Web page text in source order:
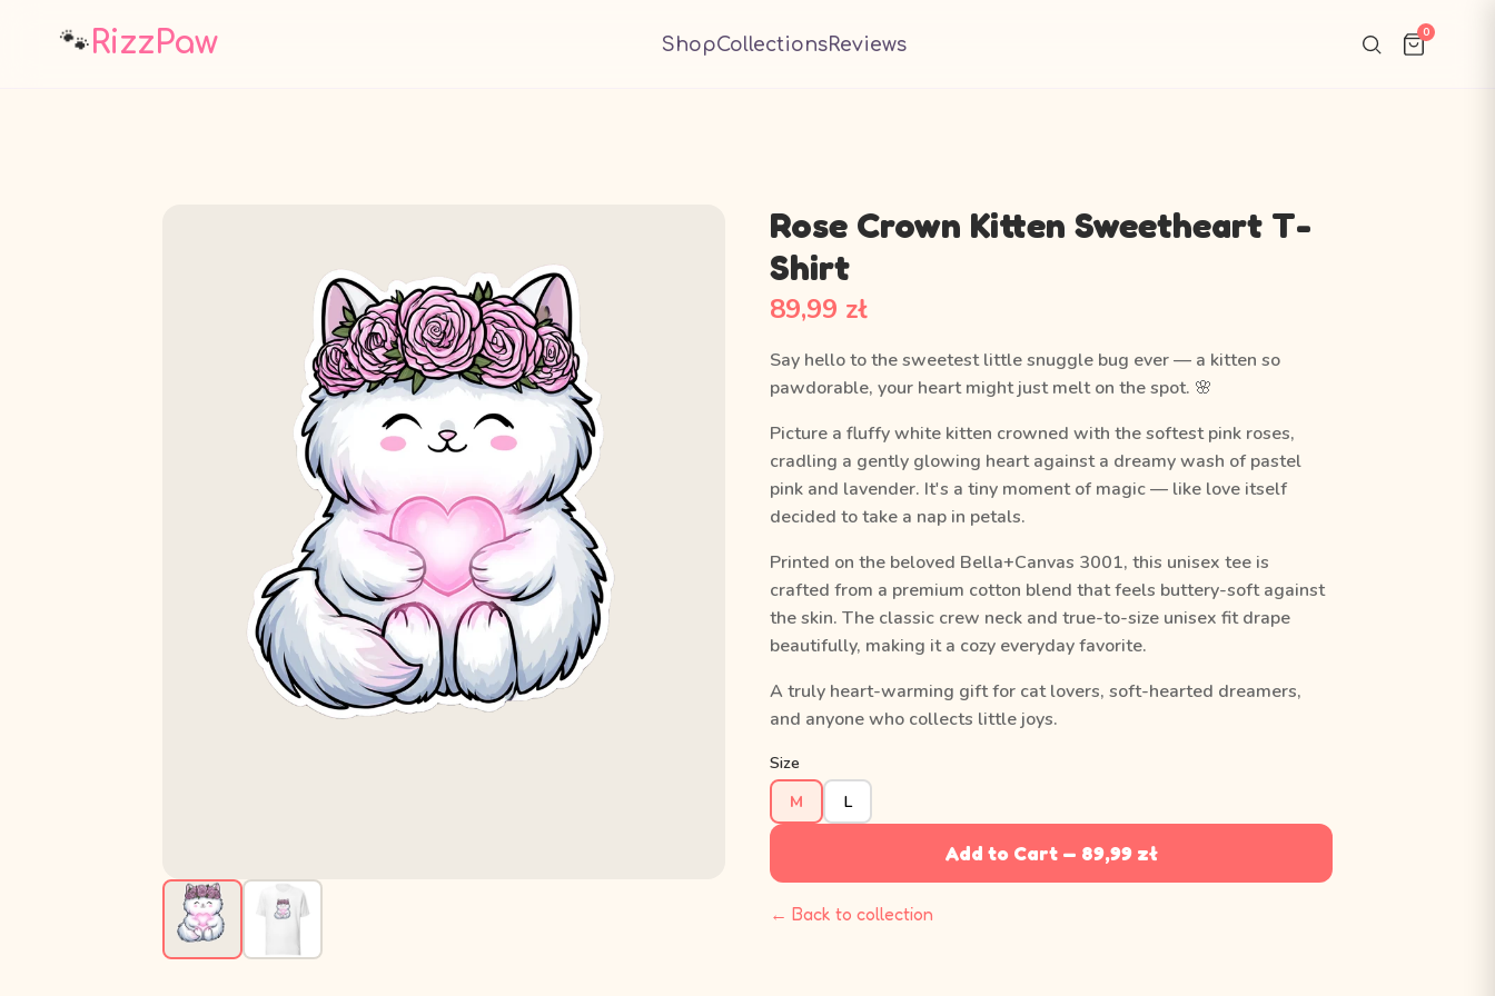
🐾RizzPaw ShopCollectionsReviews
0
Rose Crown Kitten Sweetheart T-
Shirt
89,99 zł
Say hello to the sweetest little snuggle bug ever — a kitten so
pawdorable, your heart might just melt on the spot. 🌸
Picture a fluffy white kitten crowned with the softest pink roses,
cradling a gently glowing heart against a dreamy wash of pastel
pink and lavender. It's a tiny moment of magic — like love itself
decided to take a nap in petals.
Printed on the beloved Bella+Canvas 3001, this unisex tee is
crafted from a premium cotton blend that feels buttery-soft against
the skin. The classic crew neck and true-to-size unisex fit drape
beautifully, making it a cozy everyday favorite.
A truly heart-warming gift for cat lovers, soft-hearted dreamers,
and anyone who collects little joys.
Size
M
L
Add to Cart — 89,99 zł
← Back to collection